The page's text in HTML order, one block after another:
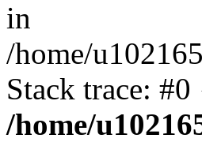
in
/home/
Stack trace:
/home/